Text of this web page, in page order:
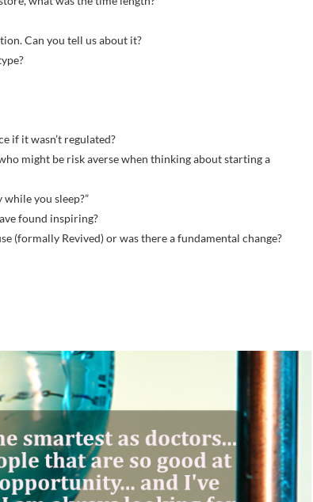
Can you tell us about it?
if it wasn’t regulated?
might be risk averse when thinking about starting a
you sleep?”
found inspiring?
(formally Revived) or was there a fundamental change?